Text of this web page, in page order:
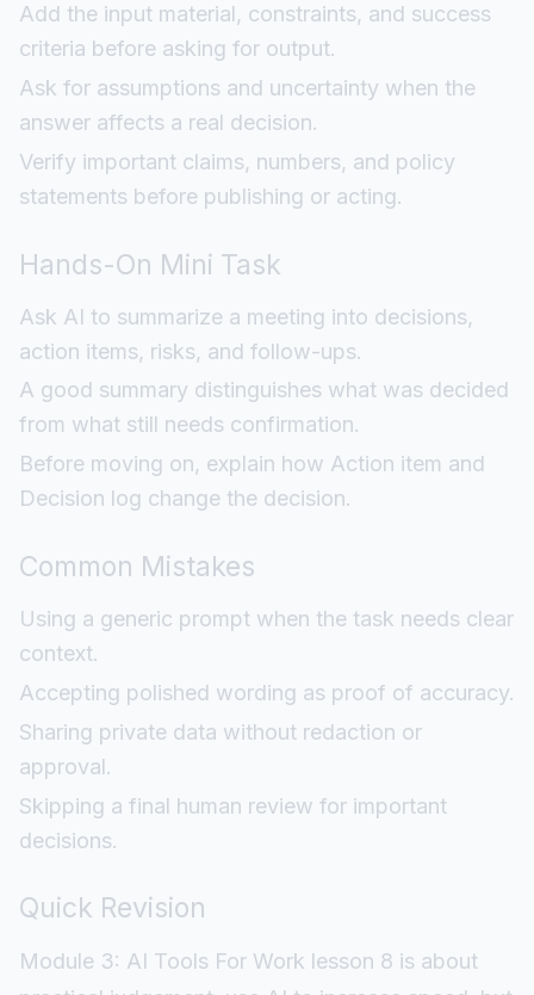
Add the input material, constraints, and success
criteria before asking for output.
Ask for assumptions and uncertainty when the
answer affects a real decision.
Verify important claims, numbers, and policy
statements before publishing or acting.
Hands-On Mini Task
Ask AI to summarize a meeting into decisions,
action items, risks, and follow-ups.
A good summary distinguishes what was decided
from what still needs confirmation.
Before moving on, explain how Action item and
Decision log change the decision.
Common Mistakes
Using a generic prompt when the task needs clear
context.
Accepting polished wording as proof of accuracy.
Sharing private data without redaction or
approval.
Skipping a final human review for important
decisions.
Quick Revision
Module 3: AI Tools For Work lesson 8 is about